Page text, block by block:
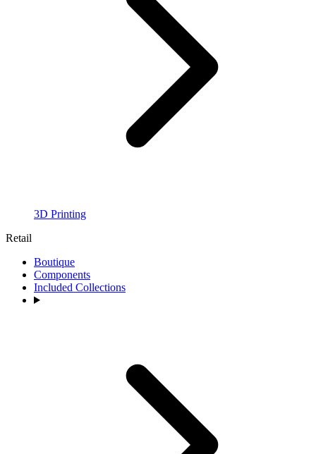
3D Printing
Retail
Boutique
Components
Included Collections